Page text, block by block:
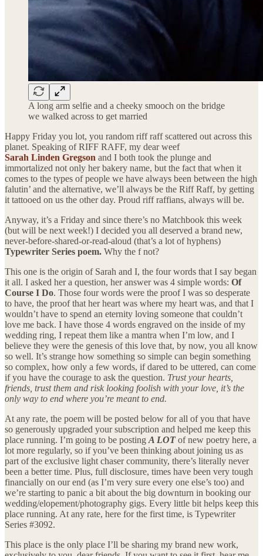
A long arm selfie and a cheeky smooch on the bridge
we walked across to get married
Happy Friday you lot, you random riff raff scattered out across this
planet. Speaking of RIFF RAFF, my dear weef
Sarah Linden Gregson and I both took the plunge and
immortalized not only her bakery name, but the fact that when it
comes to the types of people we have always been between the high
falutin’ and the alternative, we’ll always be the Riff Raff, by getting
it tattooed on us the other day. Proud riff raffians, always will be.
Anyway, it’s a Friday and since there’s no Matchbook this week
(but will be next week!) I decided you all deserved a brand new,
never-before-shared-or-read-aloud (that’s a lot of hyphens)
Typewriter Series poem. Why the f not?
This one is the origin of Sarah and I, the four words that I say began
it all. I asked her a question, her answer was 4 simple words: Of
Course I Do. Those four words were the proof I was so desperate
to have, the proof that her heart was where my heart was, and that I
wouldn’t have to spend an eternity loving someone that couldn’t
love me back. I have those 4 words engraved on the inside of my
wedding ring, I repeat them like a mantra when I’m low, and I
believe they were the genesis of this love that, by now, you all know
so well. It’s strange how something so simple can begin something
so complex, how only a few words, if dared to be uttered, can come
if you have the courage to ask the question. Trust your hearts,
friends, trust them and risk looking foolish with your love, it’s the
only way to end where you’re meant to end.
At any rate, the poem will be posted below for all of you that have
so generously upgraded your subscription and helped me keep this
place running. I’m going to be posting A LOTof new poetry here, a
lot more regularly, so if you’ve been thinking about joining us as
part of the exclusive light chaser community, there’s literally never
been a better time. Plus, full disclosure, times have been very tough
financially on our end (as I’m very sure every one else’s too) and
we’re starting to panic a bit about the big downturn in booking our
wedding/elopement/photography gigs. Every little bit helps keep this
place running. At any rate, here for the first time, is Typewriter
Series #3092.
This place is the only place I’ll be sharing my brand new work,